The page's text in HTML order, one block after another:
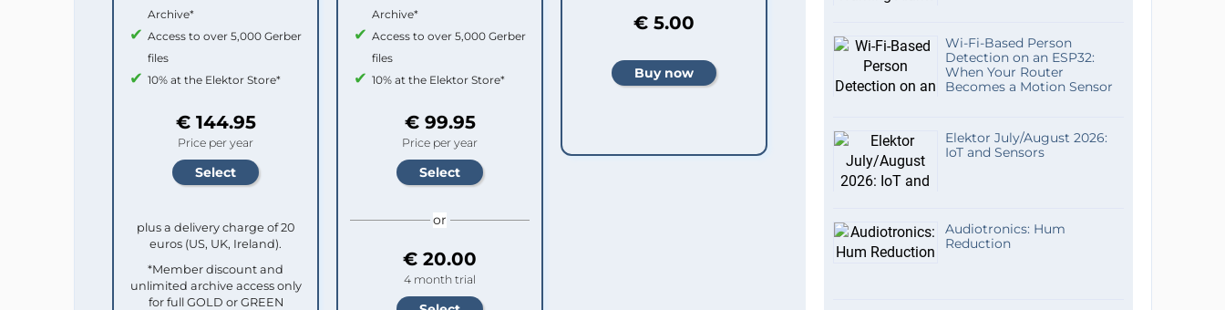
Archive*
Access to over 5,000 Gerber
files
10% at the Elektor Store*
€ 144.95
Price per year
plus a delivery charge of 20
euros (US, UK, Ireland).
*Member discount and
unlimited archive access only
for full GOLD or GREEN
Archive*
Access to over 5,000 Gerber
files
10% at the Elektor Store*
€ 99.95
Price per year
or
€ 20.00
4 month trial
€ 5.00
Wi-Fi-Based Person
Detection on an ESP32:
When Your Router
Becomes a Motion Sensor
Elektor July/August 2026:
IoT and Sensors
Audiotronics: Hum
Reduction